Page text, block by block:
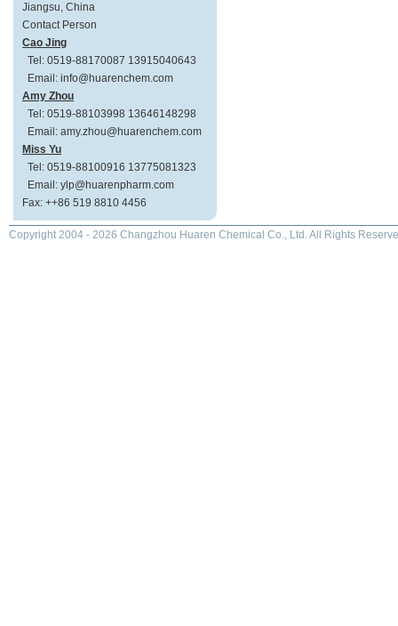
Jiangsu, China
Contact Person
Cao Jing
Tel: 0519-88170087 13915040643
Email: info@huarenchem.com
Amy Zhou
Tel: 0519-88103998 13646148298
Email: amy.zhou@huarenchem.com
Miss Yu
Tel: 0519-88100916 13775081323
Email: ylp@huarenpharm.com
Fax: ++86 519 8810 4456
Copyright 2004 - 2026 Changzhou Huaren Chemical Co., Ltd. All Rights